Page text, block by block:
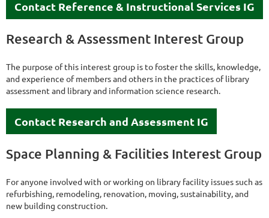
Contact Reference & Instructional Services IG
Research & Assessment Interest Group
The purpose of this interest group is to foster the skills, knowledge,
and experience of members and others in the practices of library
assessment and library and information science research.
Contact Research and Assessment IG
Space Planning & Facilities Interest Group
For anyone involved with or working on library facility issues such as
refurbishing, remodeling, renovation, moving, sustainability, and
new building construction.